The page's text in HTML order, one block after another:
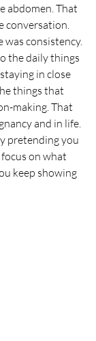
abdomen. That
conversation.
was consistency.
the daily things
in close
things that
making. That
and in life.
pretending you
on what
keep showing